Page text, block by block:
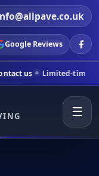
Google Reviews
time pricing for
☰